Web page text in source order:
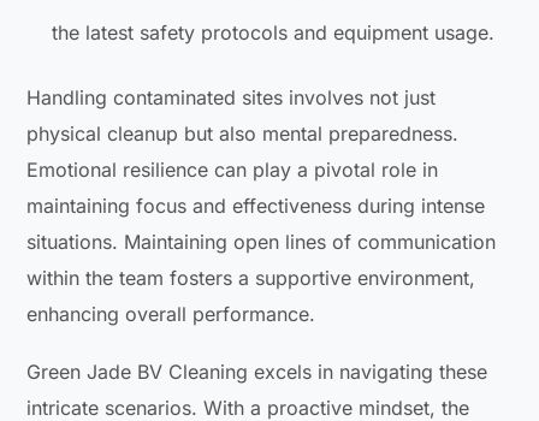
the latest safety protocols and equipment usage.
Handling contaminated sites involves not just
physical cleanup but also mental preparedness.
Emotional resilience can play a pivotal role in
maintaining focus and effectiveness during intense
situations. Maintaining open lines of communication
within the team fosters a supportive environment,
enhancing overall performance.
Green Jade BV Cleaning excels in navigating these
intricate scenarios. With a proactive mindset, the